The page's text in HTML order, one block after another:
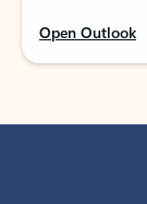
Open Outlook